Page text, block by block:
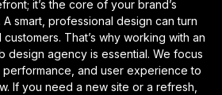
it’s the core of your brand’s
smart, professional design can turn
That’s why working with an
design agency is essential. We focus
performance, and user experience to
If you need a new site or a refresh,